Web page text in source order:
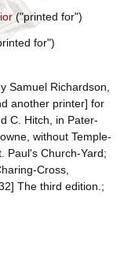
("printed for")
for")
Samuel Richardson,
another printer] for
C. Hitch, in Pater-
without Temple-
Paul's Church-Yard;
Cross,
The third edition.;